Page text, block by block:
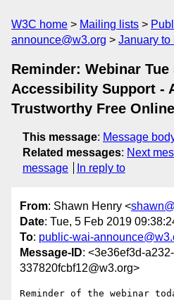
W3C home Mailing lists
announce@w3.org
January to
Reminder: Webinar Tue
Accessibility Support -
Trustworthy Free
This message: Message
Related messages: Next
message
In reply to
From: Shawn Henry <
Date: Tue, 5 Feb 2019
To: public-wai-
Message-ID: <3e36ef3d-
337820fcbf12@w3.org>
Reminder of the webinar